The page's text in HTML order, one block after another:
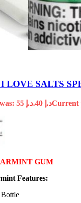
LOVE SALTS
Original price was: د.إ 55. د.إ
GUM
Features: